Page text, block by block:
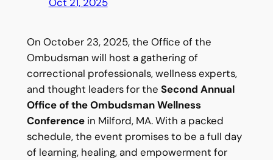
On October 23, 2025, the Office of the
Ombudsman will host a gathering of
correctional professionals, wellness experts,
and thought leaders for the Second Annual
Office of the Ombudsman Wellness
Conferencein Milford, MA. With a packed
schedule, the event promises to be a full day
of learning, healing, and empowerment for